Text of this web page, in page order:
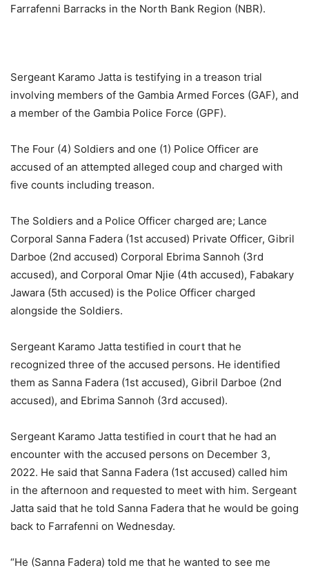
Farrafenni Barracks in the North Bank Region (NBR).
Sergeant Karamo Jatta is testifying in a treason trial
involving members of the Gambia Armed Forces (GAF), and
a member of the Gambia Police Force (GPF).
The Four (4) Soldiers and one (1) Police Officer are
accused of an attempted alleged coup and charged with
five counts including treason.
The Soldiers and a Police Officer charged are; Lance
Corporal Sanna Fadera (1st accused) Private Officer, Gibril
Darboe (2nd accused) Corporal Ebrima Sannoh (3rd
accused), and Corporal Omar Njie (4th accused), Fabakary
Jawara (5th accused) is the Police Officer charged
alongside the Soldiers.
Sergeant Karamo Jatta testified in court that he
recognized three of the accused persons. He identified
them as Sanna Fadera (1st accused), Gibril Darboe (2nd
accused), and Ebrima Sannoh (3rd accused).
Sergeant Karamo Jatta testified in court that he had an
encounter with the accused persons on December 3,
2022. He said that Sanna Fadera (1st accused) called him
in the afternoon and requested to meet with him. Sergeant
Jatta said that he told Sanna Fadera that he would be going
back to Farrafenni on Wednesday.
“He (Sanna Fadera) told me that he wanted to see me